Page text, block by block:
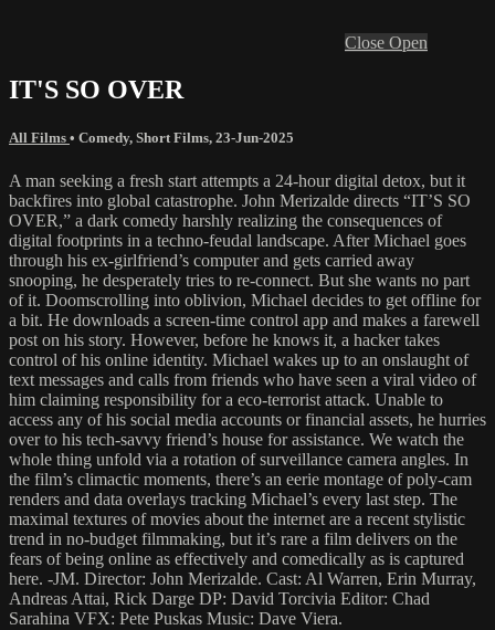
Close Open
IT'S SO OVER
All Films • Comedy, Short Films, 23-Jun-2025
A man seeking a fresh start attempts a 24-hour digital detox, but it
backfires into global catastrophe. John Merizalde directs “IT’S SO
OVER,” a dark comedy harshly realizing the consequences of
digital footprints in a techno-feudal landscape. After Michael goes
through his ex-girlfriend’s computer and gets carried away
snooping, he desperately tries to re-connect. But she wants no part
of it. Doomscrolling into oblivion, Michael decides to get offline for
a bit. He downloads a screen-time control app and makes a farewell
post on his story. However, before he knows it, a hacker takes
control of his online identity. Michael wakes up to an onslaught of
text messages and calls from friends who have seen a viral video of
him claiming responsibility for a eco-terrorist attack. Unable to
access any of his social media accounts or financial assets, he hurries
over to his tech-savvy friend’s house for assistance. We watch the
whole thing unfold via a rotation of surveillance camera angles. In
the film’s climactic moments, there’s an eerie montage of poly-cam
renders and data overlays tracking Michael’s every last step. The
maximal textures of movies about the internet are a recent stylistic
trend in no-budget filmmaking, but it’s rare a film delivers on the
fears of being online as effectively and comedically as is captured
here. -JM. Director: John Merizalde. Cast: Al Warren, Erin Murray,
Andreas Attai, Rick Darge DP: David Torcivia Editor: Chad
Sarahina VFX: Pete Puskas Music: Dave Viera.